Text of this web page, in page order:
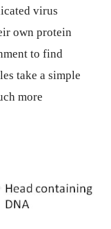
virus
own protein
to find
take a simple
more